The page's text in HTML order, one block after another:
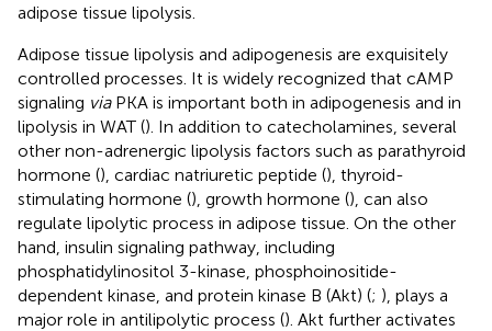
adipose tissue lipolysis.
Adipose tissue lipolysis and adipogenesis are exquisitely
controlled processes. It is widely recognized that cAMP
signaling viaPKA is important both in adipogenesis and in
lipolysis in WAT (). In addition to catecholamines, several
other non-adrenergic lipolysis factors such as parathyroid
hormone (), cardiac natriuretic peptide (), thyroid-
stimulating hormone (), growth hormone (), can also
regulate lipolytic process in adipose tissue. On the other
hand, insulin signaling pathway, including
phosphatidylinositol 3-kinase, phosphoinositide-
dependent kinase, and protein kinase B (Akt) (; ), plays a
major role in antilipolytic process (). Akt further activates